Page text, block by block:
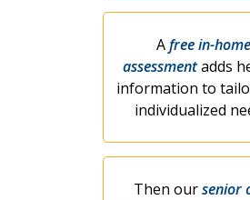
Afree in-home
assessmentadds
information to
individualized
Then oursenior